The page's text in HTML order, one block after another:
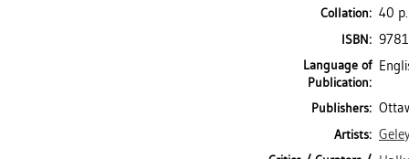
Collation: 40
ISBN:
Language of
Publication:
Publishers:
Artists: